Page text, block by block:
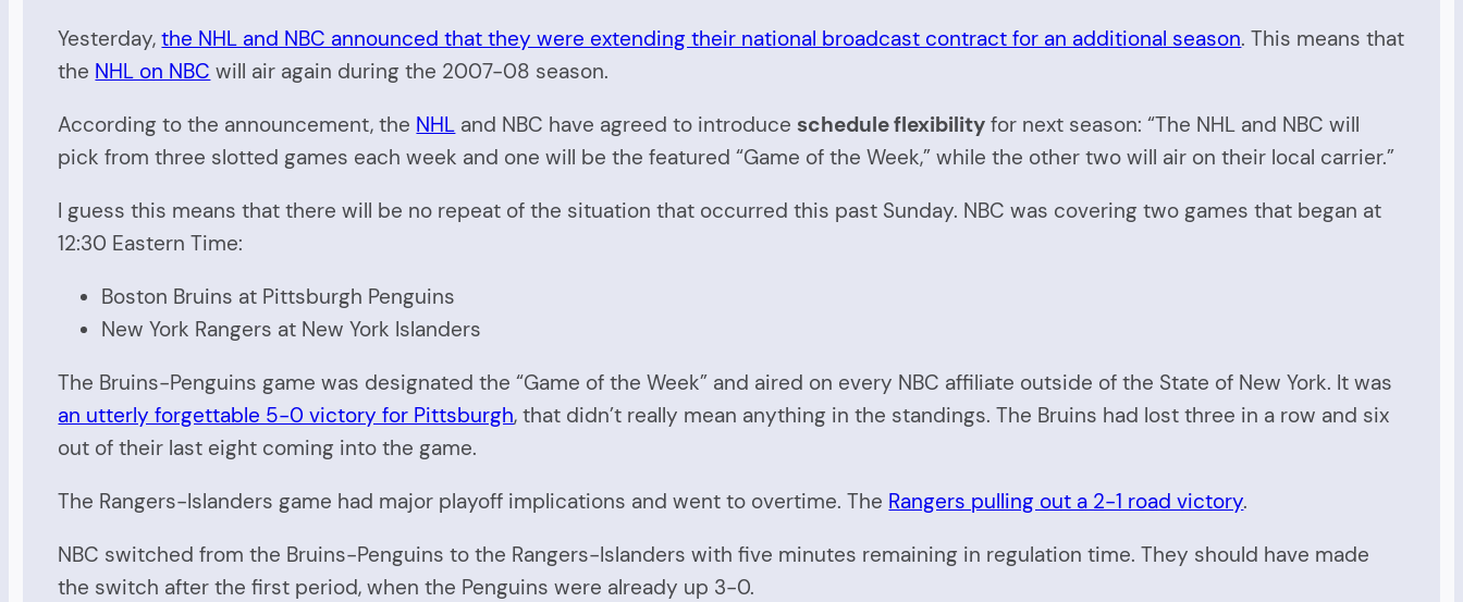
Yesterday,the NHL and NBC announced that they were extending their national broadcast contract for an additional season. This means that
the NHL on NBC will air again during the 2007-08 season.
According to the announcement, the NHL and NBC have agreed to introduce schedule flexibility for next season: “The NHL and NBC will
pick from three slotted games each week and one will be the featured “Game of the Week,” while the other two will air on their local carrier.”
I guess this means that there will be no repeat of the situation that occurred this past Sunday. NBC was covering two games that began at
12:30 Eastern Time:
Boston Bruins at Pittsburgh Penguins
New York Rangers at New York Islanders
The Bruins-Penguins game was designated the “Game of the Week” and aired on every NBC affiliate outside of the State of New York. It was
an utterly forgettable 5-0 victory for Pittsburgh, that didn’t really mean anything in the standings. The Bruins had lost three in a row and six
out of their last eight coming into the game.
The Rangers-Islanders game had major playoff implications and went to overtime. The Rangers pulling out a 2-1 road victory.
NBC switched from the Bruins-Penguins to the Rangers-Islanders with five minutes remaining in regulation time. They should have made
the switch after the first period, when the Penguins were already up 3-0.